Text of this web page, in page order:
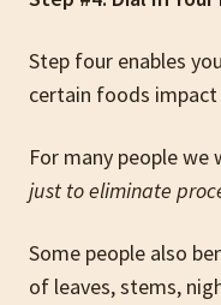
Step four enables
certain foods impact
For many people we
just to eliminate
Some people also
of leaves, stems,